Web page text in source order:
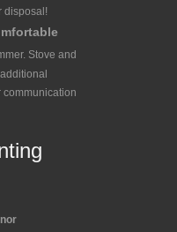
disposal!
Stove and
communication